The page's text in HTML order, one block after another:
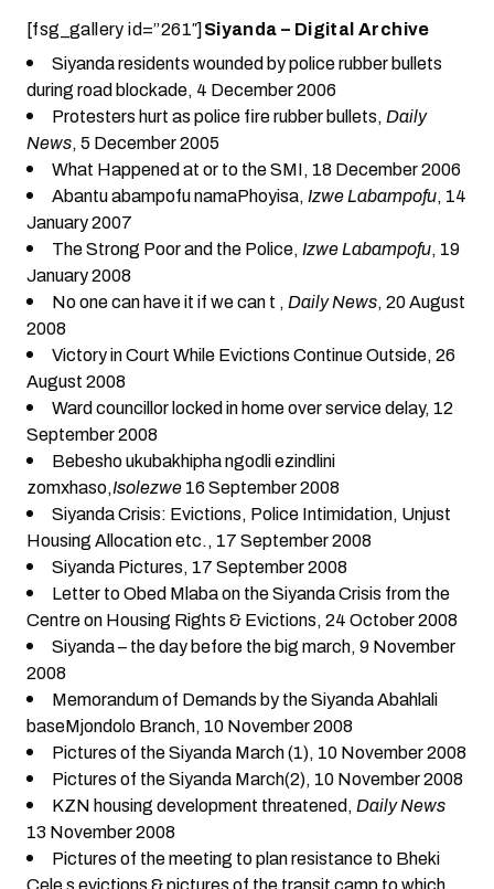
[fsg_gallery id=”261″]Siyanda – Digital Archive
Siyanda residents wounded by police rubber bullets
during road blockade, 4 December 2006
Protesters hurt as police fire rubber bullets,Daily
News, 5 December 2005
What Happened at or to the SMI, 18 December 2006
Abantu abampofu namaPhoyisa,Izwe Labampofu, 14
January 2007
The Strong Poor and the Police,Izwe Labampofu, 19
January 2008
No one can have it if we can t ,Daily News, 20 August
2008
Victory in Court While Evictions Continue Outside, 26
August 2008
Ward councillor locked in home over service delay, 12
September 2008
Bebesho ukubakhipha ngodli ezindlini
zomxhaso,Isolezwe16 September 2008
Siyanda Crisis: Evictions, Police Intimidation, Unjust
Housing Allocation etc., 17 September 2008
Siyanda Pictures, 17 September 2008
Letter to Obed Mlaba on the Siyanda Crisis from the
Centre on Housing Rights & Evictions, 24 October 2008
Siyanda – the day before the big march, 9 November
2008
Memorandum of Demands by the Siyanda Abahlali
baseMjondolo Branch, 10 November 2008
Pictures of the Siyanda March (1), 10 November 2008
Pictures of the Siyanda March(2), 10 November 2008
KZN housing development threatened,Daily News
13 November 2008
Pictures of the meeting to plan resistance to Bheki